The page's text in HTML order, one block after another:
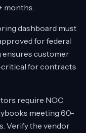
months.
dashboard must
for federal
ensures customer
for contracts
require NOC
meeting 60-
Verify the vendor